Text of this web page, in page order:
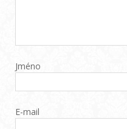
Jméno
E-mail